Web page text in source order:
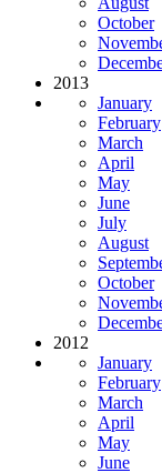
October
2013
January
February
March
April
May
June
July
August
October
2012
January
February
March
April
May
June